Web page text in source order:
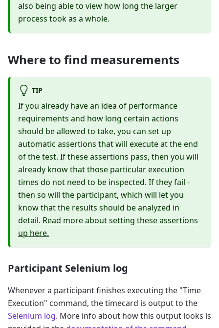
also being able to view how long the larger
process took as a whole.
Where to find measurements
TIP
If you already have an idea of performance
requirements and how long certain actions
should be allowed to take, you can set up
automatic assertions that will execute at the end
of the test. If these assertions pass, then you will
already know that those particular execution
times do not need to be inspected. If they fail -
then so will the participant, which will let you
know that the results should be analyzed in
detail. Read more about setting these assertions
up here.
Participant Selenium log
Whenever a participant finishes executing the "Time
Execution" command, the timecard is output to the
Selenium log. More info about how this output looks is